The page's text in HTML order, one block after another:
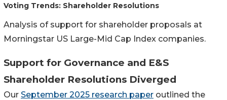
Voting Trends: Shareholder Resolutions
Analysis of support for shareholder proposals at
Morningstar US Large-Mid Cap Index companies.
Support for Governance and E&S
Shareholder Resolutions Diverged
Our September 2025 research paper outlined the